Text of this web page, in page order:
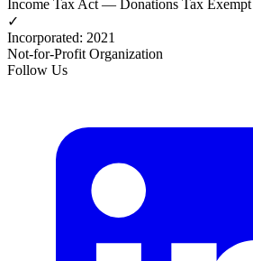
Income Tax Act — Donations Tax Exempt
✓
Incorporated: 2021
Not-for-Profit Organization
Follow Us